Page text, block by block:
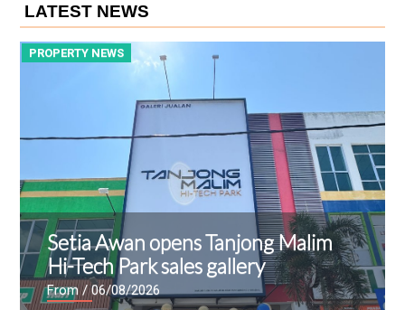
LATEST NEWS
PROPERTY NEWS
Setia Awan opens Tanjong Malim
Hi-Tech Park sales gallery
From/ 06/08/2026